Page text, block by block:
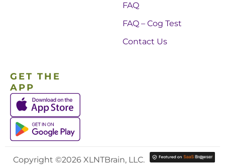
FAQ
FAQ – Cog Test
Contact Us
GET THE
APP
Copyright ©2026 XLNTBrain, LLC.